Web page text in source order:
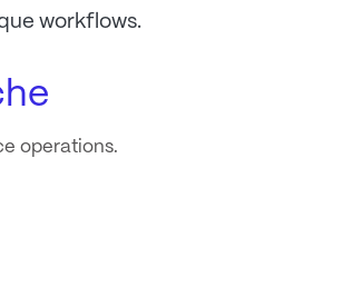
workflows.
operations.